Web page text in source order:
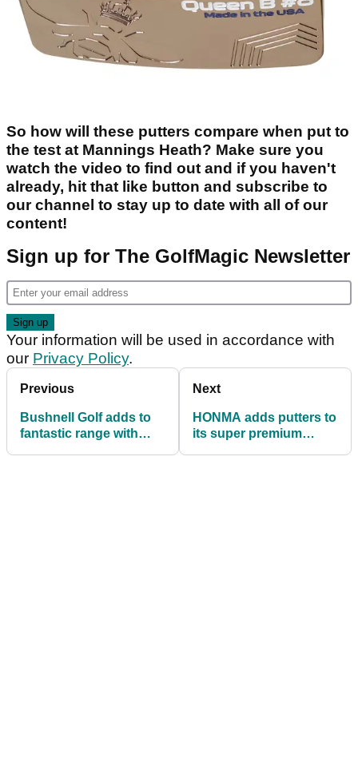
So how will these putters compare when put to
the test at Mannings Heath? Make sure you
watch the video to find out and if you haven't
already, hit that like button and subscribe to
our channel to stay up to date with all of our
content!
Sign up for The GolfMagic Newsletter
Your information will be used in accordance with
our Privacy Policy.
Previous
Bushnell Golf adds to
fantastic range with
Next
HONMA adds putters to
its super premium